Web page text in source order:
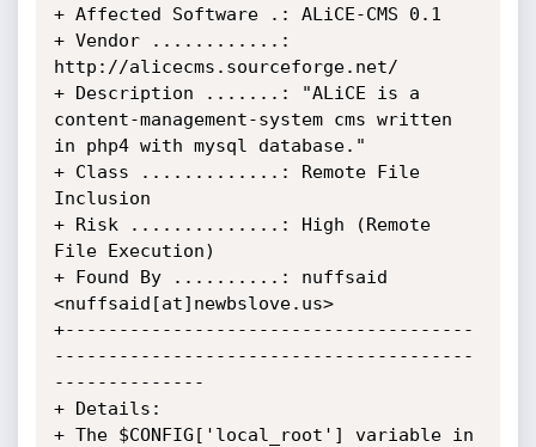
+ Affected Software .: ALiCE-CMS 0.1
+ Vendor ............:
http://alicecms.sourceforge.net/
+ Description .......: "ALiCE is a
content-management-system cms written
in php4 with mysql database."
+ Class .............: Remote File
Inclusion
+ Risk ..............: High (Remote
File Execution)
+ Found By ..........: nuffsaid
<nuffsaid[at]newbslove.us>
+--------------------------------------
---------------------------------------
--------------
+ Details:
+ The $CONFIG['local_root'] variable in